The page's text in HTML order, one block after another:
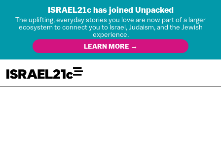
ISRAEL21c has joined Unpacked
The uplifting, everyday stories you love are now part of a larger
ecosystem to connect you to Israel, Judaism, and the Jewish
experience.
LEARN MORE →